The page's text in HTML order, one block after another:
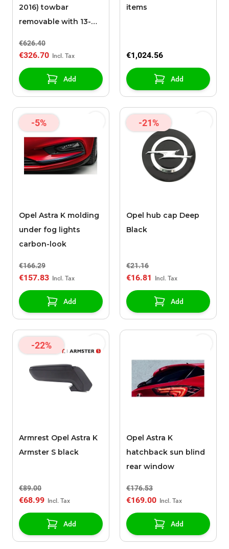
2016) towbar
removable with 13-
€626.40
€326.70
Add
items
€1,024.56
Add
-5%
Opel Astra K molding
under fog lights
carbon-look
€166.29
€157.83
Add
-21%
Opel hub cap Deep
Black
€21.16
€16.81
Add
-22%
Armrest Opel Astra K
Armster S black
€89.00
€68.99
Add
Opel Astra K
hatchback sun blind
rear window
€176.53
€169.00
Add